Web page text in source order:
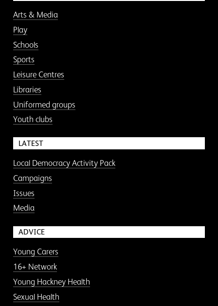
Arts & Media
Play
Schools
Sports
Leisure Centres
Libraries
Uniformed groups
Youth clubs
LATEST
Local Democracy Activity Pack
Campaigns
Issues
Media
ADVICE
Young Carers
16+ Network
Young Hackney Health
Sexual Health